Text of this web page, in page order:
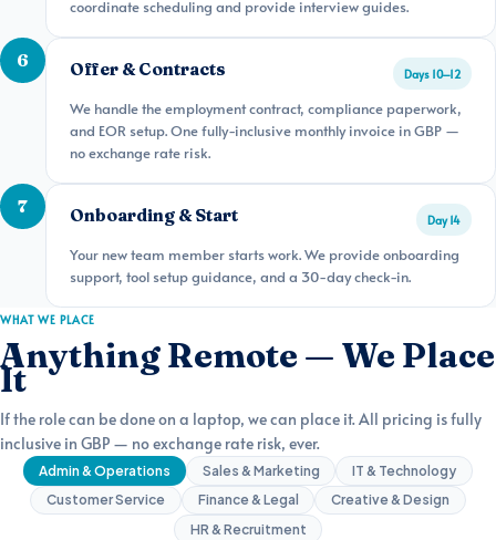
coordinate scheduling and provide interview guides.
6 Offer & Contracts Days 10–12
We handle the employment contract, compliance paperwork,
and EOR setup. One fully-inclusive monthly invoice in GBP —
no exchange rate risk.
7 Onboarding & Start Day 14
Your new team member starts work. We provide onboarding
support, tool setup guidance, and a 30-day check-in.
WHAT WE PLACE
Anything Remote — We Place
It
If the role can be done on a laptop, we can place it. All pricing is fully
inclusive in GBP — no exchange rate risk, ever.
Admin & Operations Sales & Marketing
IT & Technology
Customer Service
Finance & Legal
Creative & Design
HR & Recruitment